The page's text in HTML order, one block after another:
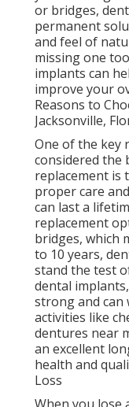
or bridges,
permanent
and feel of
missing one
implants can
improve your
Reasons to
Jacksonville,
One of the key
considered
replacement is
proper care
can last a
replacement
bridges, which
to 10 years,
stand the test
dental
strong and can
activities like
dentures near
an excellent
health and
Loss